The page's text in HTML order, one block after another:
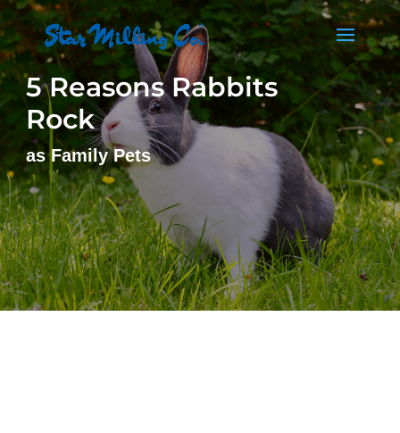
5 Reasons Rabbits
Rock
as Family Pets